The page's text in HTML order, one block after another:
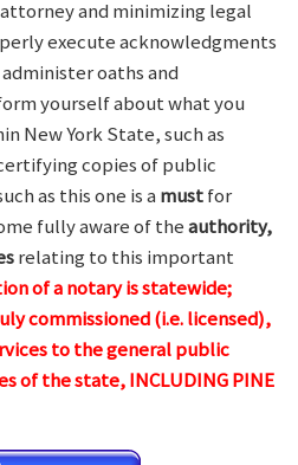
and minimizing legal
execute acknowledgments
oaths and
yourself about what you
New York State, such as
copies of public
as this one is a mustfor
fully aware of theauthority,
relating to this important
of a notary is statewide;
commissioned (i.e. licensed),
to the general public
of the state, INCLUDING PINE